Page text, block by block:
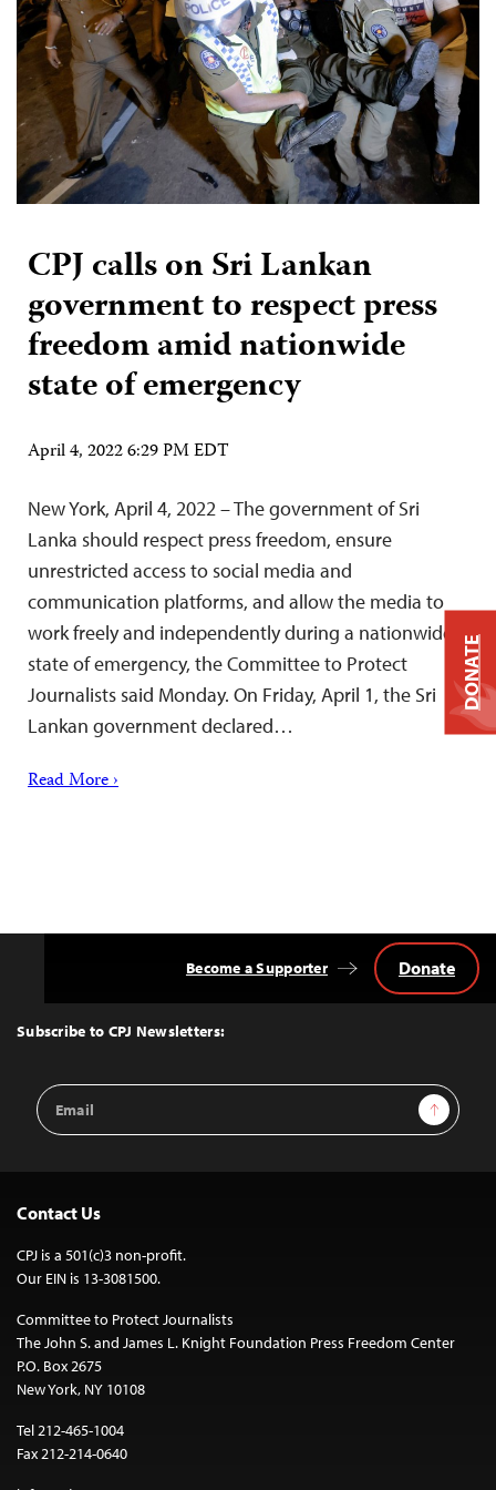
CPJ calls on Sri Lankan
government to respect press
freedom amid nationwide
state of emergency
April 4, 2022 6:29 PM EDT
New York, April 4, 2022 – The government of Sri
Lanka should respect press freedom, ensure
unrestricted access to social media and
communication platforms, and allow the media to
work freely and independently during a nationwide
state of emergency, the Committee to Protect
Journalists said Monday. On Friday, April 1, the Sri
Lankan government declared…
Read More ›
Top
Subscribe to CPJ Newsletters:
Email
Address
Sign Up
Become a Supporter Donate
Contact Us
CPJ is a 501(c)3 non-profit.
Our EIN is 13-3081500.
Committee to Protect Journalists
The John S. and James L. Knight Foundation Press Freedom Center
P.O. Box 2675
New York, NY 10108
Tel 212-465-1004
Fax 212-214-0640
DONATE